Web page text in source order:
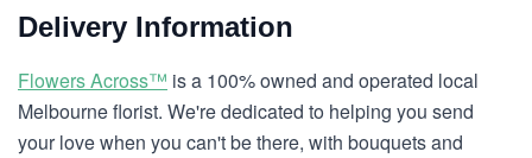
Delivery Information
Flowers Across™ is a 100% owned and operated local
Melbourne florist. We're dedicated to helping you send
your love when you can't be there, with bouquets and